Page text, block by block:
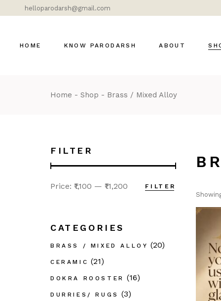
helloparodarsh@gmail.com
HOME KNOW PARODARSH ABOUT
Home Shop Brass / Mixed Alloy
FILTER
FILTER
Price: ₹1,100 — ₹11,200
CATEGORIES
BRASS / MIXED ALLOY (20)
CERAMIC (21)
DOKRA ROOSTER (16)
DURRIES/ RUGS (3)